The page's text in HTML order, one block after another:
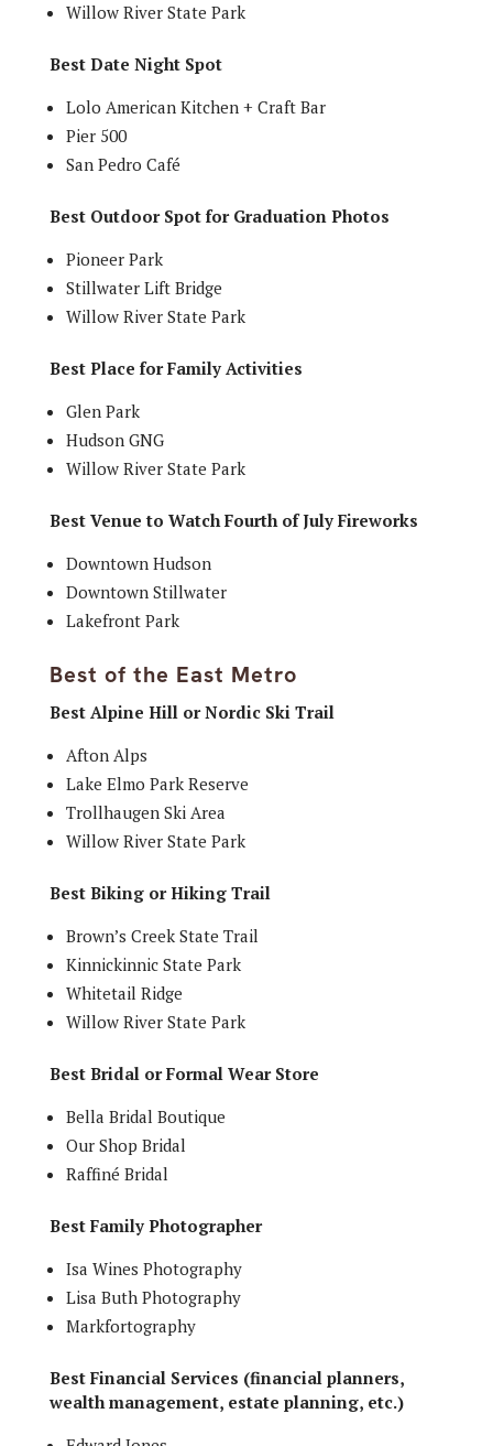
Willow River State Park
Best Date Night Spot
Lolo American Kitchen + Craft Bar
Pier 500
San Pedro Café
Best Outdoor Spot for Graduation Photos
Pioneer Park
Stillwater Lift Bridge
Willow River State Park
Best Place for Family Activities
Glen Park
Hudson GNG
Willow River State Park
Best Venue to Watch Fourth of July Fireworks
Downtown Hudson
Downtown Stillwater
Lakefront Park
Best of the East Metro
Best Alpine Hill or Nordic Ski Trail
Afton Alps
Lake Elmo Park Reserve
Trollhaugen Ski Area
Willow River State Park
Best Biking or Hiking Trail
Brown’s Creek State Trail
Kinnickinnic State Park
Whitetail Ridge
Willow River State Park
Best Bridal or Formal Wear Store
Bella Bridal Boutique
Our Shop Bridal
Raffiné Bridal
Best Family Photographer
Isa Wines Photography
Lisa Buth Photography
Markfortography
Best Financial Services (financial planners,
wealth management, estate planning, etc.)